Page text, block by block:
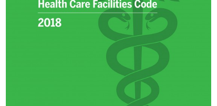
valves for cryogenic fluid systems
NFPA 99 2021 Changes – 19. Multiple pressures
piped from single source
NFPA 99 2021 Changes – 20. Hybrid gas & liquid